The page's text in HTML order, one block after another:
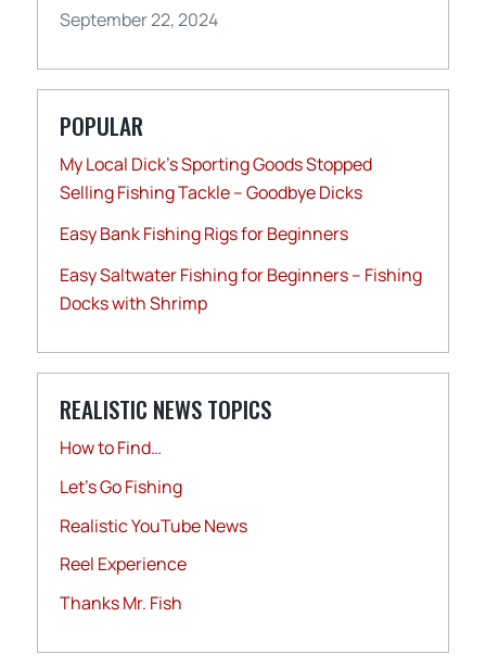
September 22, 2024
POPULAR
My Local Dick’s Sporting Goods Stopped
Selling Fishing Tackle – Goodbye Dicks
Easy Bank Fishing Rigs for Beginners
Easy Saltwater Fishing for Beginners – Fishing
Docks with Shrimp
REALISTIC NEWS TOPICS
How to Find…
Let's Go Fishing
Realistic YouTube News
Reel Experience
Thanks Mr. Fish